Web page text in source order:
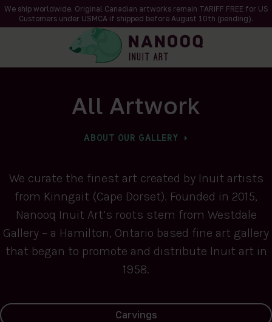
We ship worldwide. Original Canadian artworks remain TARIFF FREE for US
Customers under USMCA if shipped before August 10th (pending).
All Artwork
ABOUT OUR GALLERY
We curate the finest art created by Inuit artists
from Kinngait (Cape Dorset). Founded in 2015,
Nanooq Inuit Art’s roots stem from Westdale
Gallery – a Hamilton, Ontario based fine art gallery
that began to promote and distribute Inuit art in
1958.
Carvings